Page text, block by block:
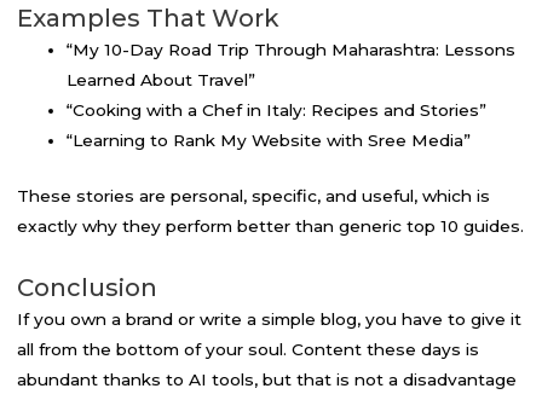
Examples That Work
“My 10-Day Road Trip Through Maharashtra: Lessons
Learned About Travel”
“Cooking with a Chef in Italy: Recipes and Stories”
“Learning to Rank My Website with Sree Media”
These stories are personal, specific, and useful, which is
exactly why they perform better than generic top 10 guides.
Conclusion
If you own a brand or write a simple blog, you have to give it
all from the bottom of your soul. Content these days is
abundant thanks to AI tools, but that is not a disadvantage